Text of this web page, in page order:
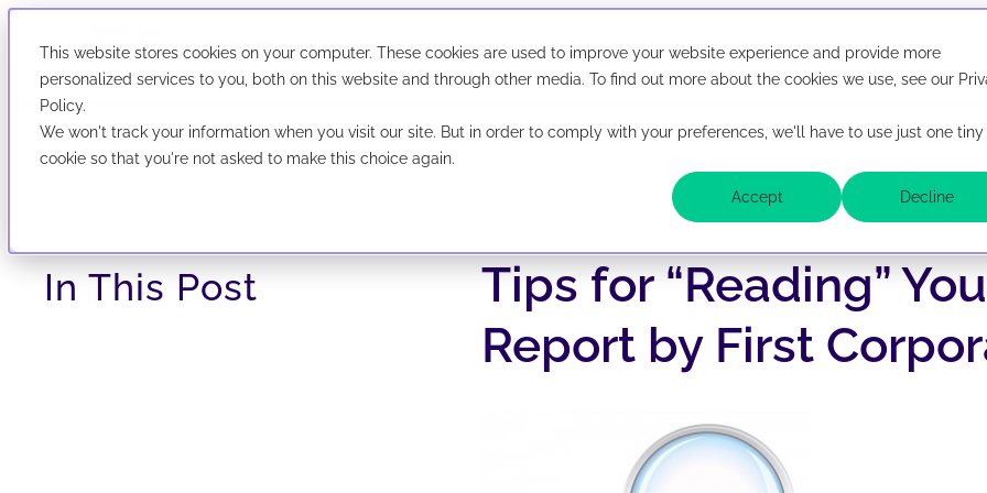
This website stores cookies on your computer. These cookies are used to improve your website experience and provide more
personalized services to you, both on this website and through other media. To find out more about the cookies we use, see our
Policy.
We won't track your information when you visit our site. But in order to comply with your preferences, we'll have to use just one tiny
cookie so that you're not asked to make this choice again.
Accept Decline
We've evolved! First Corporate Solutions is now abbreviated Ficoso. New look, same company.
We've evolved! First Corporate Solutions is now abbreviated Ficoso. New
Solutions
Search, file and monitor UCC
data nationwide from one
Lender Solutions
UCC Filing
Public Records Monitoring
API Suite & Integrations
Industries Resources About
Search
In This Post
Tips for “Reading”
Report by First